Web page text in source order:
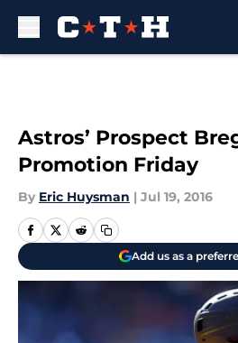
Astros’ Prospect
Promotion Friday
By Eric Huysman | Jul 19, 2016
Add us as a